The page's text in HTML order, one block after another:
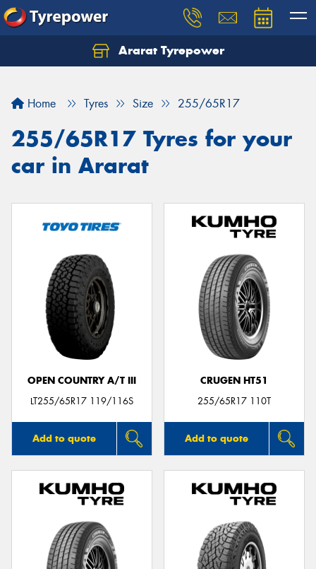
Ararat Tyrepower
Home Tyres Size 255/65R17
255/65R17 Tyres for your
car in Ararat
OPEN COUNTRY A/T III
LT255/65R17 119/116S
Add to quote
CRUGEN HT51
255/65R17 110T
Add to quote